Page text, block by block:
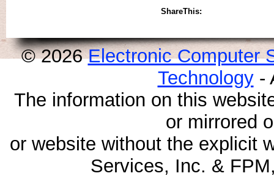
ShareThis:
© 2026Electronic Computer
Technology-
The information on this
or mirrored
or website without the explicit
Services, Inc. &